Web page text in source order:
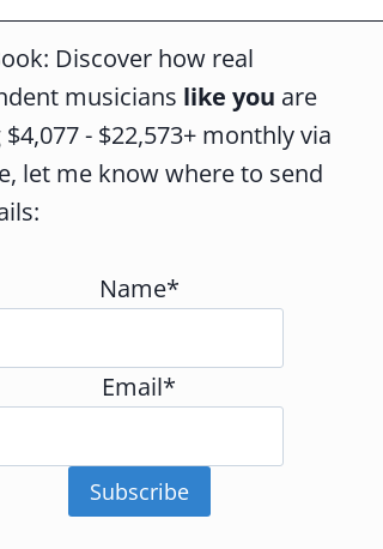
Discover how real
musicians like you are
- $22,573+ monthly via
let me know where to send
Name*
Email*
Subscribe